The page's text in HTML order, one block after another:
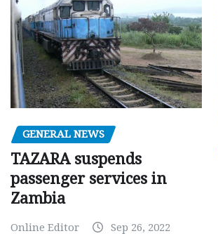
GENERAL NEWS
TAZARA suspends
passenger services in
Zambia
Online Editor Sep 26, 2022